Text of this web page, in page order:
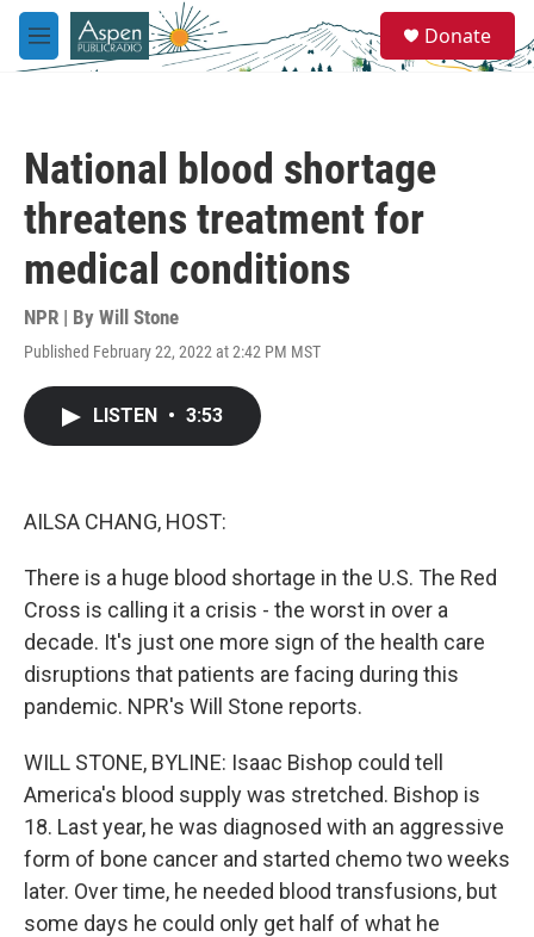
Skip to main content
M
e
e
a
Donate
National blood shortage
threatens treatment for
medical conditions
NPR | By Will Stone
Published February 22, 2022 at 2:42 PM MST
LISTEN • 3:53
AILSA CHANG, HOST:
There is a huge blood shortage in the U.S. The Red
Cross is calling it a crisis - the worst in over a
decade. It's just one more sign of the health care
disruptions that patients are facing during this
pandemic. NPR's Will Stone reports.
WILL STONE, BYLINE: Isaac Bishop could tell
America's blood supply was stretched. Bishop is
18. Last year, he was diagnosed with an aggressive
form of bone cancer and started chemo two weeks
later. Over time, he needed blood transfusions, but
some days he could only get half of what he